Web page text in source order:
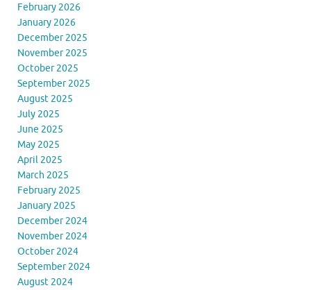
February 2026
January 2026
December 2025
November 2025
October 2025
September 2025
August 2025
July 2025
June 2025
May 2025
April 2025
March 2025
February 2025
January 2025
December 2024
November 2024
October 2024
September 2024
August 2024